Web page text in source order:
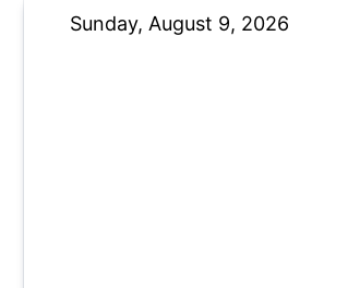
Sunday, August 9, 2026